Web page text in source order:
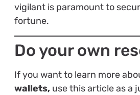
vigilant is paramount to
fortune.
Do your own
If you want to learn more
wallets,use this article as a